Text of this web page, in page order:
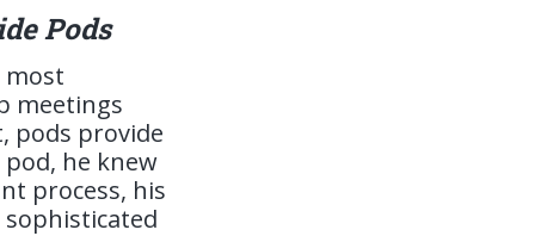
Pods
most
meetings
pods provide
he knew
process, his